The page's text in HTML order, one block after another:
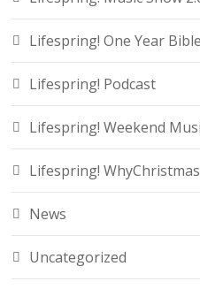
Lifespring! One Year
Lifespring! Podcast
Lifespring! Weekend
Lifespring! WhyChristmas
News
Uncategorized